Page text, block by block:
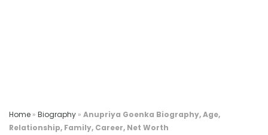
Home » Biography » Anupriya Goenka Biography, Age,
Relationship, Family, Career, Net Worth